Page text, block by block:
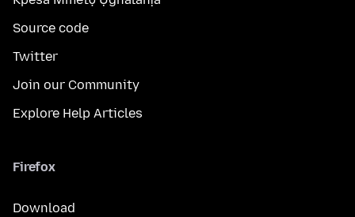
Source code
Twitter
Join our Community
Explore Help Articles
Firefox
Download